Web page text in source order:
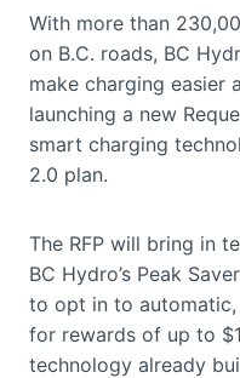
With more than
on B.C. roads, BC
make charging easier
launching a new
smart charging
2.0 plan.
The RFP will bring in
BC Hydro’s Peak
to opt in to
for rewards of up to
technology already